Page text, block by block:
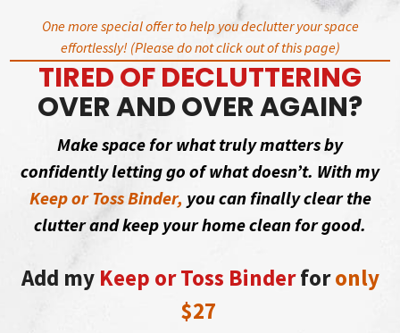
content
One more special offer to help you declutter your space
effortlessly! (Please do not click out of this page)
TIRED OF DECLUTTERING
OVER AND OVER AGAIN?
Make space for what truly matters by
confidently letting go of what doesn’t. With my
Keep or Toss Binder, you can finally clear the
clutter and keep your home clean for good.
Add my Keep or Toss Binderfor only
$27